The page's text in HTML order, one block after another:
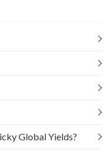
Global Yields?